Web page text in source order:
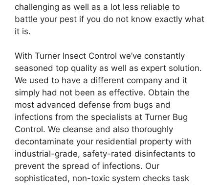
challenging as well as a lot less reliable to
battle your pest if you do not know exactly what
it is.
With Turner Insect Control we’ve constantly
seasoned top quality as well as expert solution.
We used to have a different company and it
simply had not been as effective. Obtain the
most advanced defense from bugs and
infections from the specialists at Turner Bug
Control. We cleanse and also thoroughly
decontaminate your residential property with
industrial-grade, safety-rated disinfectants to
prevent the spread of infections. Our
sophisticated, non-toxic system checks task